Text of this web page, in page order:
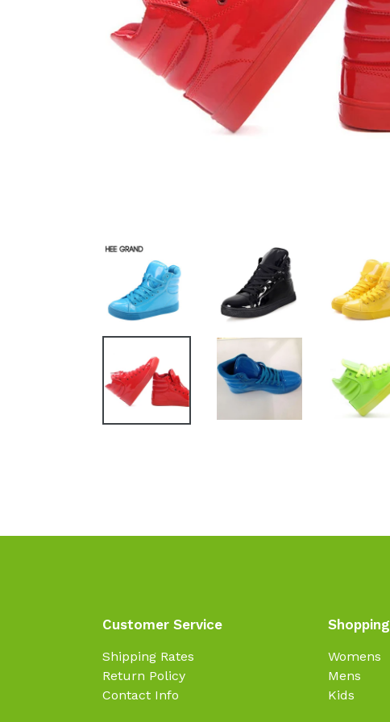
Customer Service
Shipping Rates
Return Policy
Contact Info
Shopping
Womens
Mens
Kids